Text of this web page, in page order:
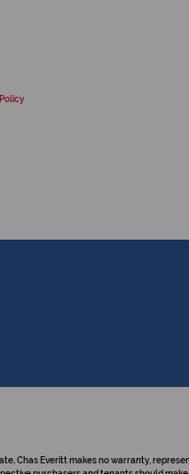
Chas Everitt makes no warranty,